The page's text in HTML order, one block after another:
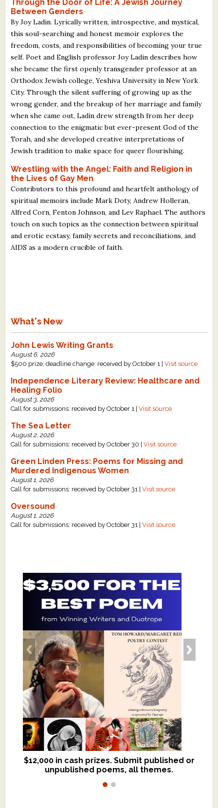
Through the Door of Life: A Jewish Journey
Between Genders
By Joy Ladin. Lyrically written, introspective, and mystical,
this soul-searching and honest memoir explores the
freedom, costs, and responsibilities of becoming your true
self. Poet and English professor Joy Ladin describes how
she became the first openly transgender professor at an
Orthodox Jewish college, Yeshiva University in New York
City. Through the silent suffering of growing up as the
wrong gender, and the breakup of her marriage and family
when she came out, Ladin drew strength from her deep
connection to the enigmatic but ever-present God of the
Torah, and she developed creative interpretations of
Jewish tradition to make space for queer flourishing.
Wrestling with the Angel: Faith and Religion in
the Lives of Gay Men
Contributors to this profound and heartfelt anthology of
spiritual memoirs include Mark Doty, Andrew Holleran,
Alfred Corn, Fenton Johnson, and Lev Raphael. The authors
touch on such topics as the connection between spiritual
and erotic ecstasy, family secrets and reconciliations, and
AIDS as a modern crucible of faith.
What's New
John Lewis Writing Grants
August 6, 2026
$500 prize, deadline change: received by October 1 |Visit source
Independence Literary Review: Healthcare and
Healing Folio
August 3, 2026
Call for submissions: received by October 1 |Visit source
The Sea Letter
August 2, 2026
Call for submissions: received by October 30 |Visit source
Green Linden Press: Poems for Missing and
Murdered Indigenous Women
August 1, 2026
Call for submissions: received by October 31 |Visit source
Oversound
August 1, 2026
Call for submissions: received by October 31 |Visit source
$12,000 in cash prizes. Submit published or
unpublished poems, all themes.
We critique books and manuscripts for
$299, shorter work for $109.